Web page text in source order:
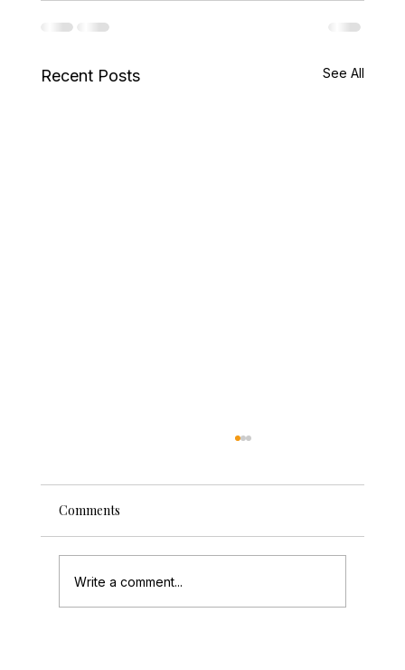
Recent Posts See All
Comments
Write a comment...